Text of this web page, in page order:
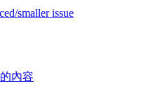
smaller issue
內容